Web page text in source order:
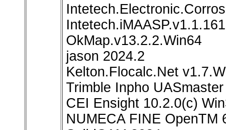
OkMap.v13.2.2.Win64
jason 2024.2
Kelton.Flocalc.Net
Trimble Inpho
CEI Ensight 10.2.0(c)
NUMECA FINE OpenTM